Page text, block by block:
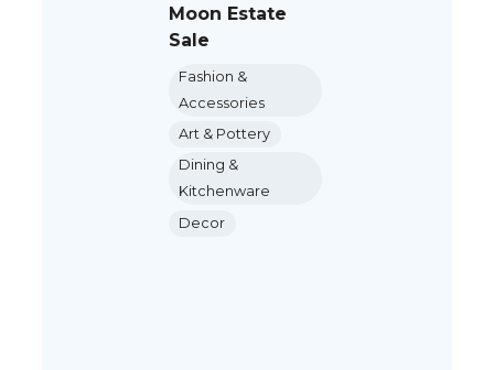
Moon Estate
Sale
Fashion &
Accessories
Art & Pottery
Dining &
Kitchenware
Decor